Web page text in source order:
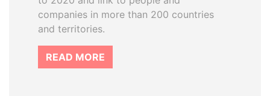
companies in more than 200 countries
and territories.
READ MORE